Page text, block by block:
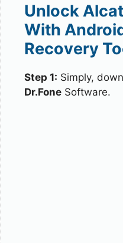
Unlock
With
Recovery
Step 1: Simply,
Dr.Fone Software.